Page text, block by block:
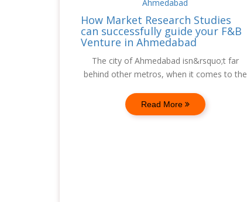
How Market Research Studies
can successfully guide your F&B
Venture in Ahmedabad
The city of Ahmedabad isn&rsquo;t far
behind other metros, when it comes to the
Read More